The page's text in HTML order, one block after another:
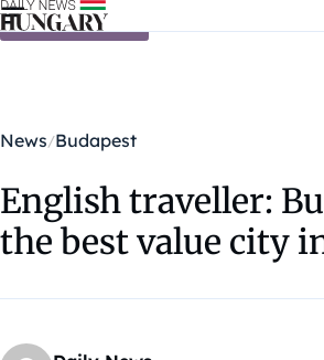
Skip to content
News Budapest
English traveller:
the best value city